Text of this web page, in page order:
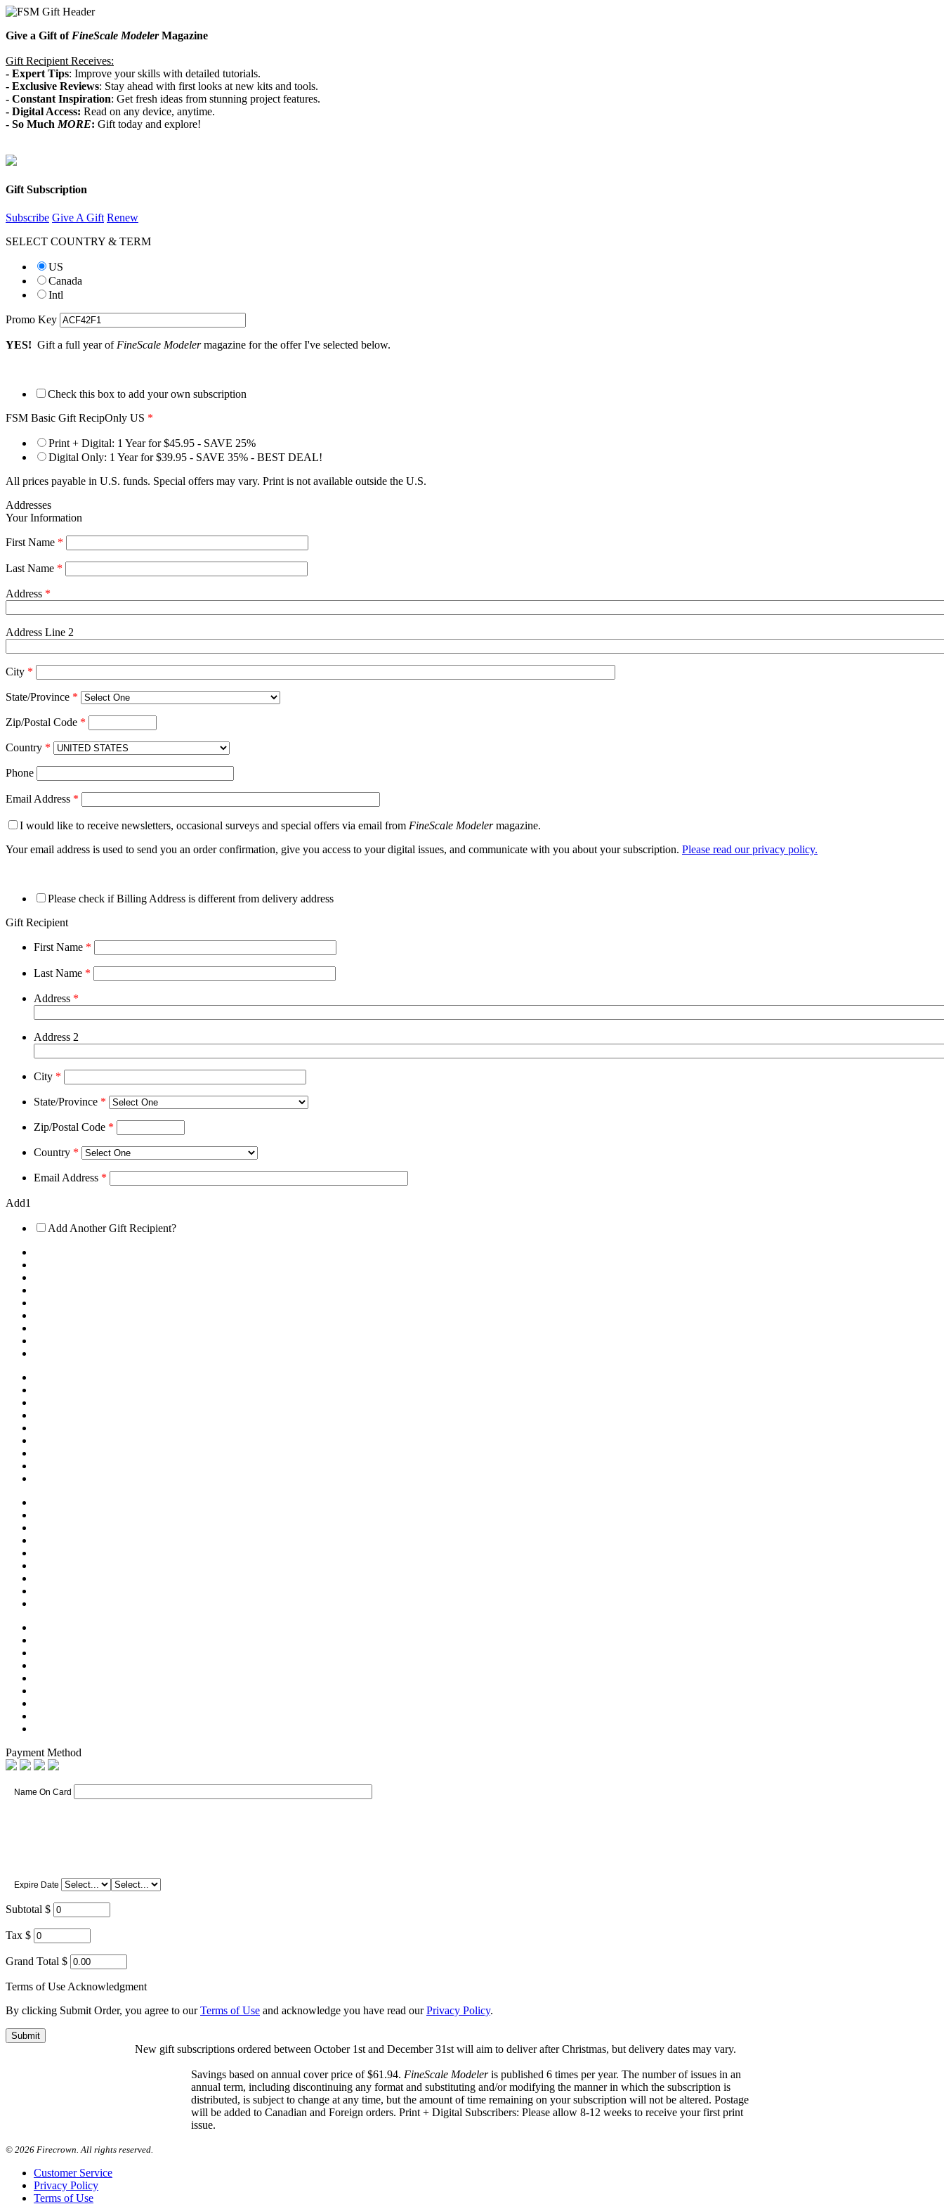
Give a Gift of FineScale ModelerMagazine
Gift Recipient Receives:
- Expert Tips: Improve your skills with detailed tutorials.
- Exclusive Reviews: Stay ahead with first looks at new kits and tools.
- Constant Inspiration: Get fresh ideas from stunning project features.
- Digital Access: Read on any device, anytime.
- So Much MORE: Gift today and explore!
Gift Subscription
Subscribe Give A Gift Renew
SELECT COUNTRY & TERM
US
Canada
Intl
Promo Key
YES! Gift a full year of FineScale Modelermagazine for the offer I've selected below.
Check this box to add your own subscription
FSM Basic Gift RecipOnly US *
Print + Digital: 1 Year for $45.95 - SAVE 25%
Digital Only: 1 Year for $39.95 - SAVE 35% - BEST DEAL!
All prices payable in U.S. funds. Special offers may vary. Print is not available outside the U.S.
Addresses
Your Information
First Name *
Last Name *
Address *
Address Line 2
City *
State/Province *
Zip/Postal Code *
Country *
Phone
Email Address *
I would like to receive newsletters, occasional surveys and special offers via email from FineScale Modelermagazine.
Your email address is used to send you an order confirmation, give you access to your digital issues, and communicate with you about your subscription. Please read our privacy policy.
Please check if Billing Address is different from delivery address
Gift Recipient
First Name *
Last Name *
Address *
Address 2
City *
State/Province *
Zip/Postal Code *
Country *
Email Address *
Add1
Add Another Gift Recipient?
Payment Method
Name On Card
Expire Date
Subtotal $
Tax $
Grand Total $
Terms of Use Acknowledgment
By clicking Submit Order, you agree to ourTerms of Use and acknowledge you have read ourPrivacy Policy.
New gift subscriptions ordered between October 1st and December 31st will aim to deliver after Christmas, but delivery dates may vary.
Savings based on annual cover price of $61.94. FineScale Modeleris published 6 times per year. The number of issues in an
annual term, including discontinuing any format and substituting and/or modifying the manner in which the subscription is
distributed, is subject to change at any time, but the amount of time remaining on your subscription will not be altered. Postage
will be added to Canadian and Foreign orders. Print + Digital Subscribers: Please allow 8-12 weeks to receive your first print
issue.
© 2026 Firecrown. All rights reserved.
Customer Service
Privacy Policy
Terms of Use